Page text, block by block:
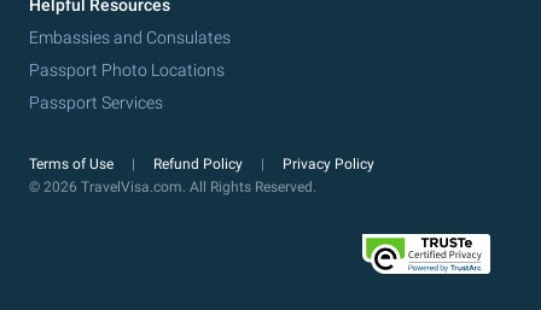
Helpful Resources
Embassies and Consulates
Passport Photo Locations
Passport Services
Terms of Use Refund Policy
Privacy Policy
© 2026 TravelVisa.com. All Rights Reserved.